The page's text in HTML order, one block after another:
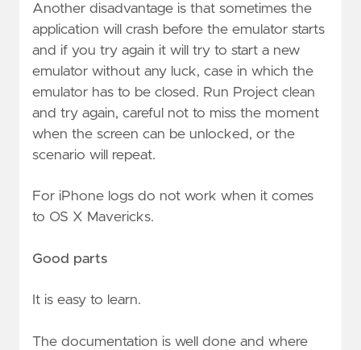
Another disadvantage is that sometimes the
application will crash before the emulator starts
and if you try again it will try to start a new
emulator without any luck, case in which the
emulator has to be closed. Run Project clean
and try again, careful not to miss the moment
when the screen can be unlocked, or the
scenario will repeat.
For iPhone logs do not work when it comes
to OS X Mavericks.
Good parts
It is easy to learn.
The documentation is well done and where